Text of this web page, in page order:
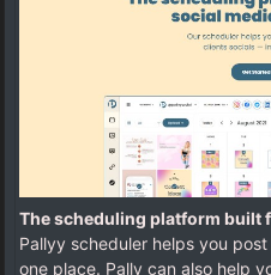
The scheduling platform built
Pallyy scheduler helps you
one place. Pally can also help